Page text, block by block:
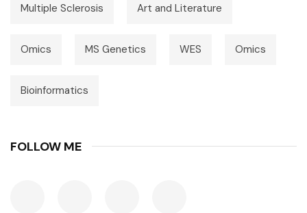
Multiple Sclerosis Art and Literature
Omics MS Genetics WES Omics
Bioinformatics
FOLLOW ME